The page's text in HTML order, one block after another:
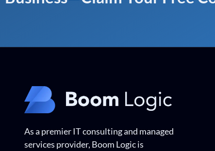
As a premier IT consulting and managed
services provider, Boom Logic is